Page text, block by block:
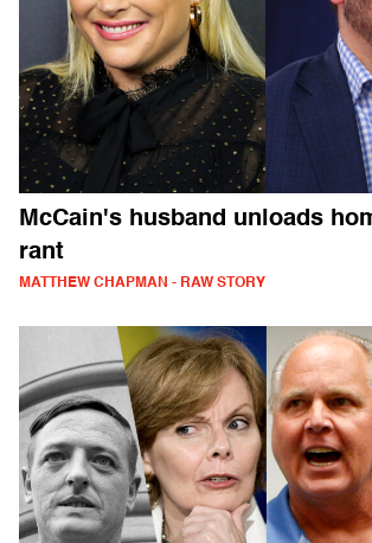
McCain's husband unloads
rant
MATTHEW CHAPMAN - RAW STORY